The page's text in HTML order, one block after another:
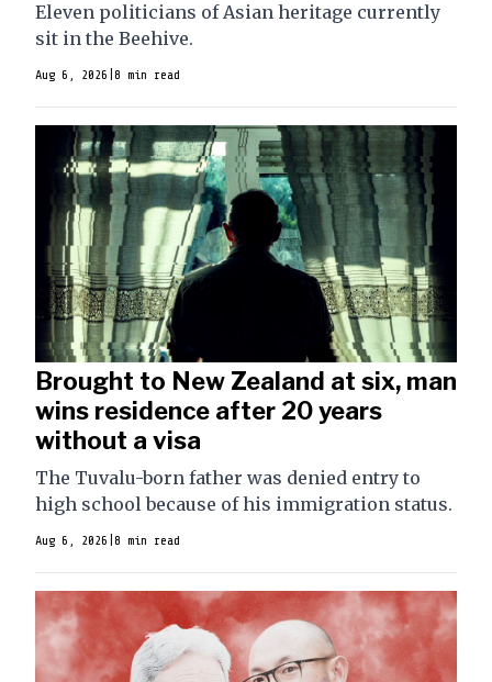
Eleven politicians of Asian heritage currently
sit in the Beehive.
Aug 6, 2026 8 min read
Brought to New Zealand at six, man
wins residence after 20 years
without a visa
The Tuvalu-born father was denied entry to
high school because of his immigration status.
Aug 6, 2026 8 min read